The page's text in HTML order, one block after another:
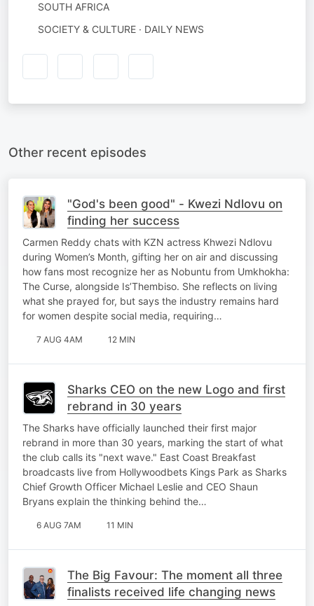
SOUTH AFRICA
SOCIETY & CULTURE · DAILY NEWS
Other recent episodes
"God's been good" - Kwezi Ndlovu on
finding her success
Carmen Reddy chats with KZN actress Khwezi Ndlovu
during Women’s Month, gifting her on air and discussing
how fans most recognize her as Nobuntu from Umkhokha:
The Curse, alongside Is’Thembiso. She reflects on living
what she prayed for, but says the industry remains hard
for women despite social media, requiring…
7 AUG 4AM 12 MIN
Sharks CEO on the new Logo and first
rebrand in 30 years
The Sharks have officially launched their first major
rebrand in more than 30 years, marking the start of what
the club calls its "next wave." East Coast Breakfast
broadcasts live from Hollywoodbets Kings Park as Sharks
Chief Growth Officer Michael Leslie and CEO Shaun
Bryans explain the thinking behind the…
6 AUG 7AM 11 MIN
The Big Favour: The moment all three
finalists received life changing news